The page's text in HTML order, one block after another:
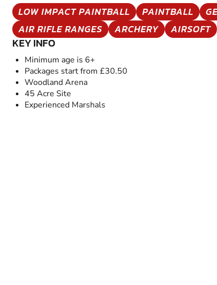
LOW IMPACT PAINTBALL PAINTBALL
AIR RIFLE RANGES
ARCHERY AIRSOFT
KEY INFO
Minimum age is 6+
Packages start from £30.50
Woodland Arena
45 Acre Site
Experienced Marshals